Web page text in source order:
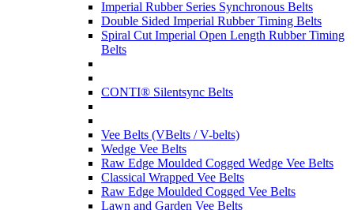
Imperial Rubber Series Synchronous Belts
Double Sided Imperial Rubber Timing Belts
Spiral Cut Imperial Open Length Rubber Timing
Belts
CONTI® Silentsync Belts
Vee Belts (VBelts / V-belts)
Wedge Vee Belts
Raw Edge Moulded Cogged Wedge Vee Belts
Classical Wrapped Vee Belts
Raw Edge Moulded Cogged Vee Belts
Lawn and Garden Vee Belts